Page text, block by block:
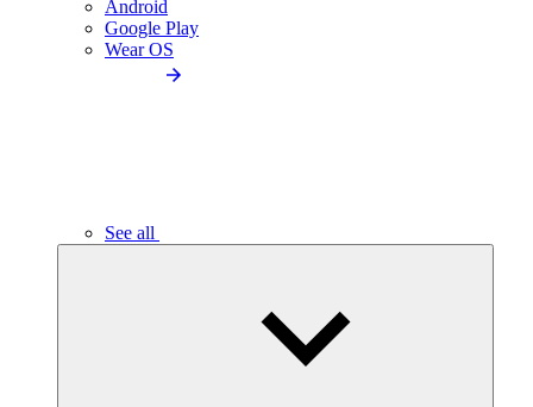
Android
Google Play
Wear OS
See all